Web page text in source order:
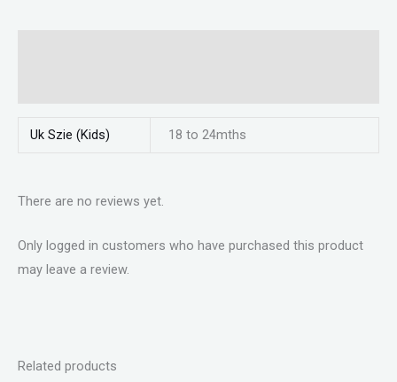
Uk Szie (Kids) 18 to 24mths
There are no reviews yet.
Only logged in customers who have purchased this product
may leave a review.
Related products